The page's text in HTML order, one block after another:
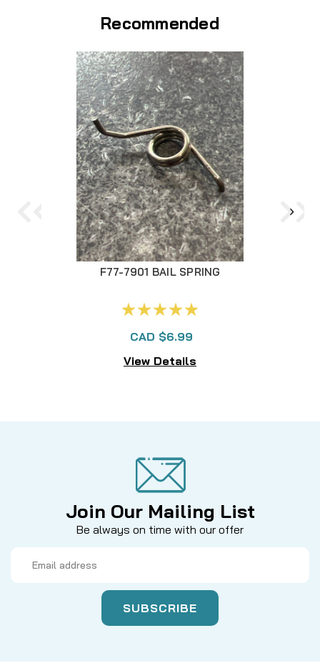
Recommended
F77-7901 BAIL SPRING
CAD $6.99
View Details
Join Our Mailing List
Be always on time with our offer
Address